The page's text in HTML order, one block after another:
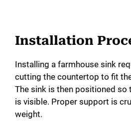
Installation
Installing a farmhouse sink
cutting the countertop to fit
The sink is then positioned so
is visible. Proper support is
weight.